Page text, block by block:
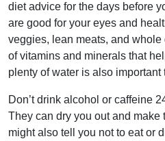
diet advice for the days before
are good for your eyes and
veggies, lean meats, and whole
of vitamins and minerals that
plenty of water is also important
Don’t drink alcohol or caffeine
They can dry you out and make
might also tell you not to eat or